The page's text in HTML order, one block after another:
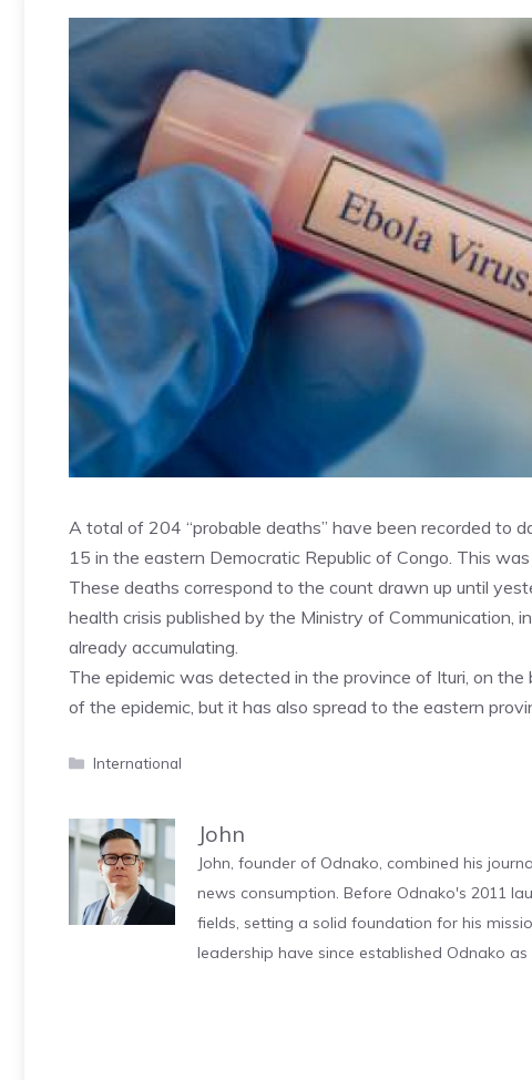
A total of 204 “probable deaths” have been recorded to
15 in the eastern Democratic Republic of Congo. This
These deaths correspond to the count drawn up until
health crisis published by the Ministry of Communication,
already accumulating.
The epidemic was detected in the province of Ituri, on
of the epidemic, but it has also spread to the eastern
Categories
International
John
John, founder of Odnako, combined his
news consumption. Before Odnako's 2011
fields, setting a solid foundation for his
leadership have since established Odnako